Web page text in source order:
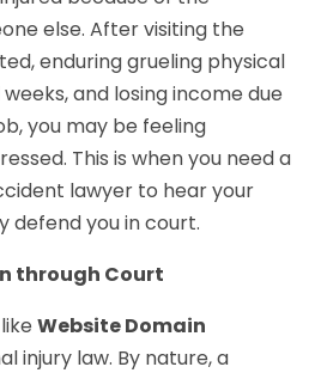
else. After visiting the
enduring grueling physical
and losing income due
you may be feeling
This is when you need a
lawyer to hear your
defend you in court.
through Court
likeWebsite Domain
injury law. By nature, a